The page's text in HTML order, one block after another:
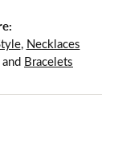
, Necklaces
and Bracelets